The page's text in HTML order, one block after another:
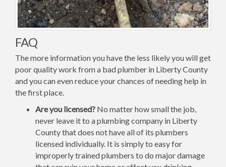
FAQ
The more information you have the less likely you will get
poor quality work from a bad plumber in Liberty County
and you can even reduce your chances of needing help in
the first place.
Are you licensed? No matter how small the job,
never leave it to a plumbing company in Liberty
County that does not have all of its plumbers
licensed individually. It is simply to easy for
improperly trained plumbers to do major damage